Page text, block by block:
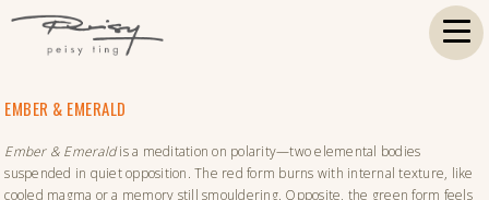
EMBER & EMERALD
Ember & Emeraldis a meditation on polarity—two elemental bodies
suspended in quiet opposition. The red form burns with internal texture, like
cooled magma or a memory still smouldering. Opposite, the green form feels